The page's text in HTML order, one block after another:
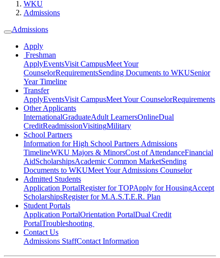
WKU
Admissions
Admissions
Apply
Freshman
ApplyEventsVisit CampusMeet Your
CounselorRequirementsSending Documents to WKUSenior
Year Timeline
Transfer
ApplyEventsVisit CampusMeet Your CounselorRequirements
Other Applicants
InternationalGraduateAdult LearnersOnlineDual
CreditReadmissionVisitingMilitary
School Partners
Information for High School Partners Admissions
TimelineWKU Majors & MinorsCost of AttendanceFinancial
AidScholarshipsAcademic Common MarketSending
Documents to WKUMeet Your Admissions Counselor
Admitted Students
Application PortalRegister for TOPApply for HousingAccept
ScholarshipsRegister for M.A.S.T.E.R. Plan
Student Portals
Application PortalOrientation PortalDual Credit
PortalTroubleshooting
Contact Us
Admissions StaffContact Information